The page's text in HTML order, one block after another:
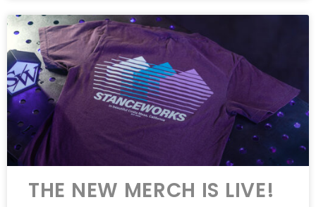
THE NEW MERCH IS LIVE!